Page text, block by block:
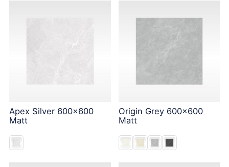
Apex Silver 600x600
Matt
Origin Grey 600x600
Matt